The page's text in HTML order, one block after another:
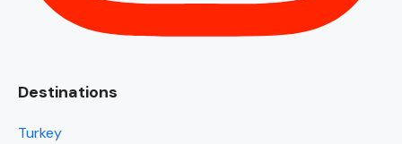
Destinations
Turkey